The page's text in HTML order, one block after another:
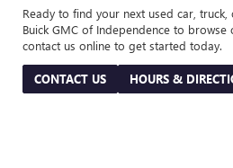
Ready to find your next used car, truck,
Buick GMC of Independence to
contact us online to get started today.
CONTACT US HOURS &